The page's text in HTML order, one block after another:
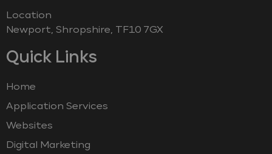
Location
Newport, Shropshire, TF10 7GX
Quick Links
Home
Application Services
Websites
Digital Marketing